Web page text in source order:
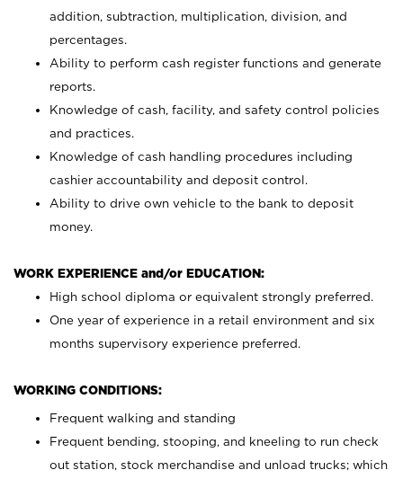
addition, subtraction, multiplication, division, and
percentages.
Ability to perform cash register functions and generate
reports.
Knowledge of cash, facility, and safety control policies
and practices.
Knowledge of cash handling procedures including
cashier accountability and deposit control.
Ability to drive own vehicle to the bank to deposit
money.
WORK EXPERIENCE and/or EDUCATION:
High school diploma or equivalent strongly preferred.
One year of experience in a retail environment and six
months supervisory experience preferred.
WORKING CONDITIONS:
Frequent walking and standing
Frequent bending, stooping, and kneeling to run check
out station, stock merchandise and unload trucks; which